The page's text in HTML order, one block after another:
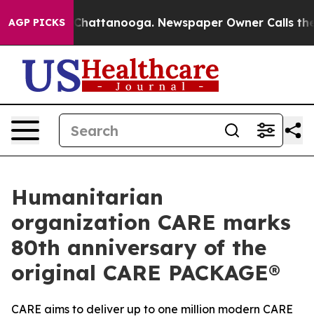
AGP PICKS
in Chattanooga. Newspaper Owner Calls the
Humanitarian
organization CARE marks
80th anniversary of the
original CARE PACKAGE®
CARE aims to deliver up to one million modern CARE